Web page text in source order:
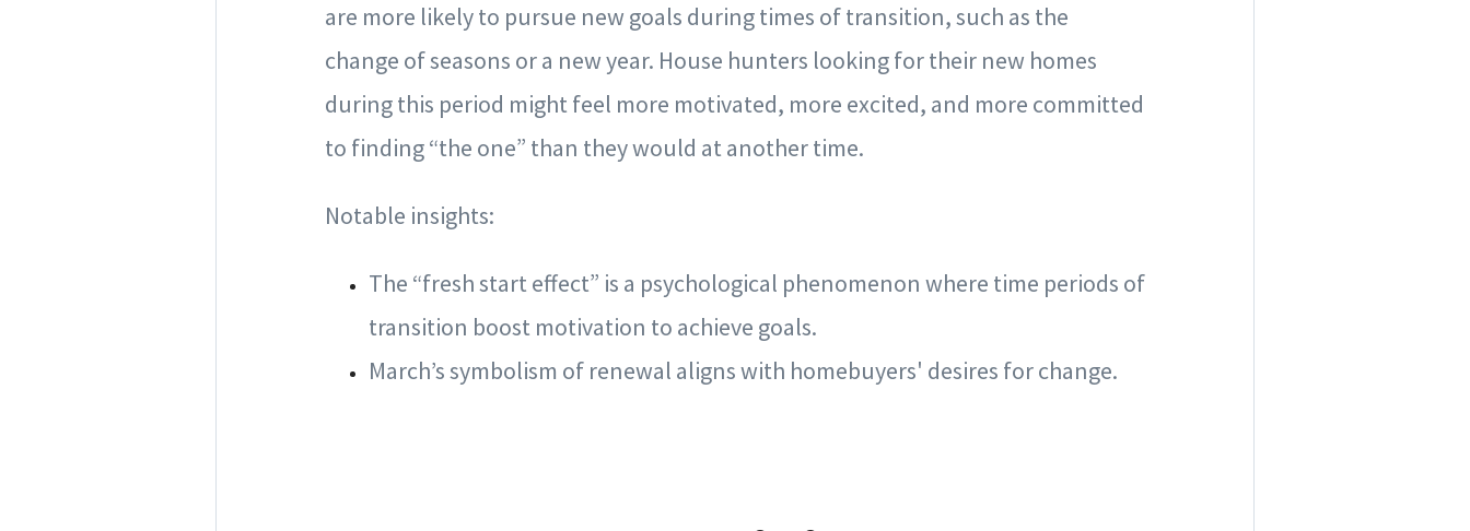
are more likely to pursue new goals during times of transition, such as the
change of seasons or a new year. House hunters looking for their new homes
during this period might feel more motivated, more excited, and more committed
to finding “the one” than they would at another time.
Notable insights:
The “fresh start effect” is a psychological phenomenon where time periods of
transition boost motivation to achieve goals.
March’s symbolism of renewal aligns with homebuyers' desires for change.